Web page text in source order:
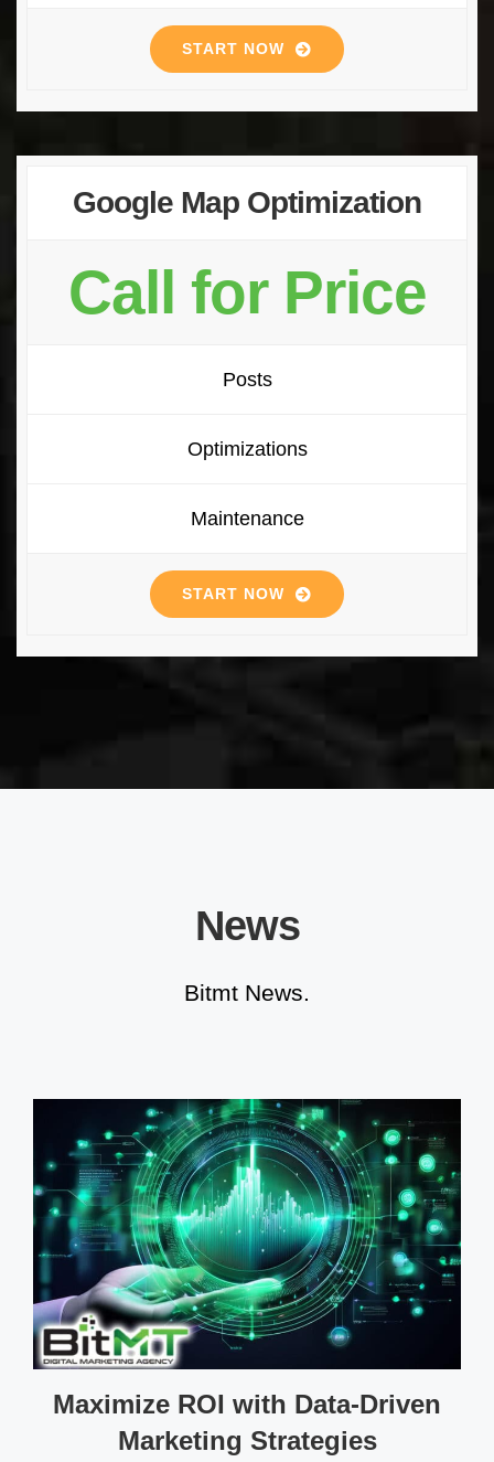
START NOW
Google Map Optimization
Call for Price
Posts
Optimizations
Maintenance
START NOW
News
Bitmt News.
Maximize ROI with Data-Driven
Marketing Strategies